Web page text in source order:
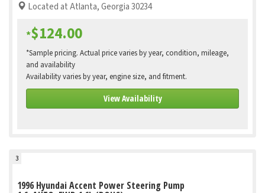
Located at Atlanta, Georgia 30234
*$124.00
*Sample pricing. Actual price varies by year, condition, mileage,
and availability
Availability varies by year, engine size, and fitment.
View Availability
3
1996 Hyundai Accent Power Steering Pump